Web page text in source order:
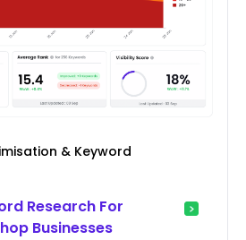
& Keyword
Research For
Businesses